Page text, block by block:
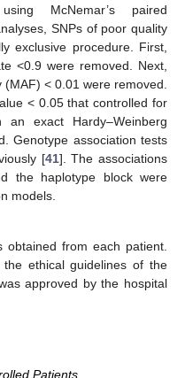
McNemar’s paired
SNPs of poor quality
exclusive procedure. First,
<0.9 were removed. Next,
< 0.01 were removed.
< 0.05 that controlled for
exact Hardy–Weinberg
Genotype association tests
[41]. The associations
the haplotype block were
models.
obtained from each patient.
ethical guidelines of the
approved by the hospital
Patients